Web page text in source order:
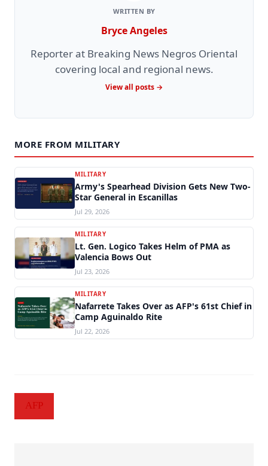
WRITTEN BY
Bryce Angeles
Reporter at Breaking News Negros Oriental
covering local and regional news.
View all posts →
MORE FROM MILITARY
MILITARY
Army's Spearhead Division Gets New Two-
Star General in Escanillas
Jul 29, 2026
MILITARY
Lt. Gen. Logico Takes Helm of PMA as
Valencia Bows Out
Jul 23, 2026
MILITARY
Nafarrete Takes Over as AFP's 61st Chief in
Camp Aguinaldo Rite
Jul 22, 2026
AFP